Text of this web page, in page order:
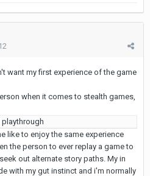
want my first experience of the game
when it comes to stealth games,
like to enjoy the same experience
the person to ever replay a game to
out alternate story paths. My in
with my gut instinct and i'm normally